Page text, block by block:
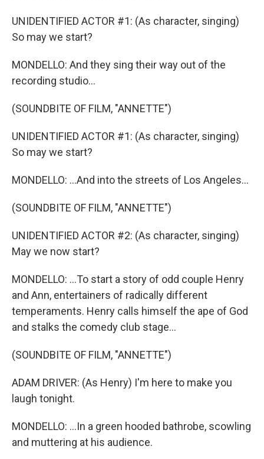
UNIDENTIFIED ACTOR #1: (As character, singing)
So may we start?
MONDELLO: And they sing their way out of the
recording studio...
(SOUNDBITE OF FILM, "ANNETTE")
UNIDENTIFIED ACTOR #1: (As character, singing)
So may we start?
MONDELLO: ...And into the streets of Los Angeles...
(SOUNDBITE OF FILM, "ANNETTE")
UNIDENTIFIED ACTOR #2: (As character, singing)
May we now start?
MONDELLO: ...To start a story of odd couple Henry
and Ann, entertainers of radically different
temperaments. Henry calls himself the ape of God
and stalks the comedy club stage...
(SOUNDBITE OF FILM, "ANNETTE")
ADAM DRIVER: (As Henry) I'm here to make you
laugh tonight.
MONDELLO: ...In a green hooded bathrobe, scowling
and muttering at his audience.